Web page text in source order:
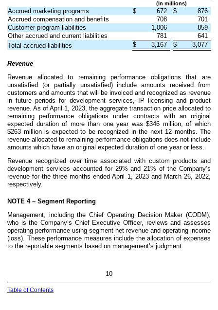
(In millions)
Accrued marketing programs $ 672 $
876
Accrued compensation and benefits
708
701
Customer program liabilities
1,006
859
Other accrued and current liabilities
781
641
Total accrued liabilities
$ 3,167 $ 3,077
Revenue
Revenue allocated to remaining performance obligations that are
unsatisfied (or partially unsatisfied) include amounts received from
customers and amounts that will be invoiced and recognized as revenue
in future periods for development services, IP licensing and product
revenue. As of April 1, 2023, the aggregate transaction price allocated to
remaining performance obligations under contracts with an original
expected duration of more than one year was $346 million, of which
$263 million is expected to be recognized in the next 12 months. The
revenue allocated to remaining performance obligations does not include
amounts which have an original expected duration of one year or less.
Revenue recognized over time associated with custom products and
development services accounted for 29% and21% of the Company’s
revenue for the three months ended April 1, 2023 and March 26, 2022,
respectively.
NOTE 4 – Segment Reporting
Management, including the Chief Operating Decision Maker (CODM),
who is the Company’s Chief Executive Officer, reviews and assesses
operating performance using segment net revenue and operating income
(loss). These performance measures include the allocation of expenses
to the reportable segments based on management’s judgment.
10
Table of Contents